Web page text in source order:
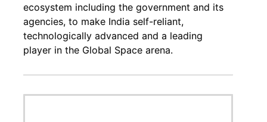
ecosystem including the government and its
agencies, to make India self-reliant,
technologically advanced and a leading
player in the Global Space arena.